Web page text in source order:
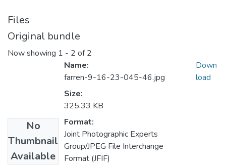
Files
Original bundle
Now showing 1 - 2 of 2
No
Thumbnail
Available
Name:
farren-9-16-23-045-46.jpg
Size:
325.33 KB
Format:
Joint Photographic Experts
Group/JPEG File Interchange
Format (JFIF)
Down
load